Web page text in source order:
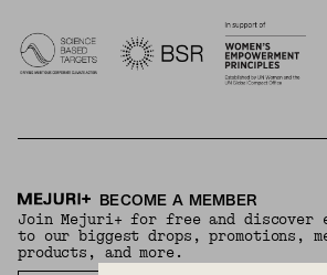
BECOME A MEMBER
Join Mejuri+ for free and discover
to our biggest drops, promotions,
products, and more.